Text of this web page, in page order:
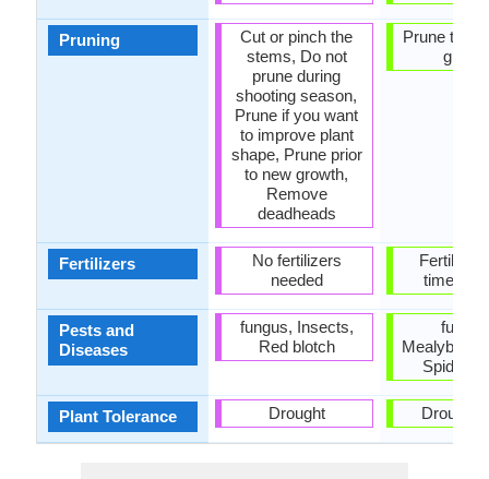
Pruning
Fertilizers
Pests and
Diseases
Plant Tolerance
Cut or pinch the
stems, Do not
prune during
shooting season,
Prune if you want
to improve plant
shape, Prune prior
to new growth,
Remove
deadheads
No fertilizers
needed
fungus, Insects,
Red blotch
Drought
Prune to
Fertilize
times a
Mealybugs,
Spider
Drought,